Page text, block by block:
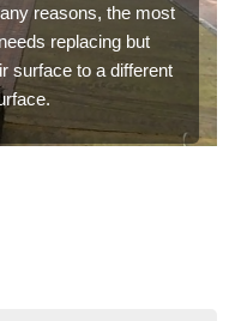
reasons, the most
replacing but
surface to a different